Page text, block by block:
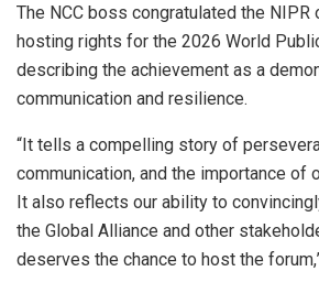
The NCC boss congratulated the NIPR
hosting rights for the 2026 World
describing the achievement as a
communication and resilience.
“It tells a compelling story of
communication, and the importance of
It also reflects our ability to
the Global Alliance and other
deserves the chance to host the